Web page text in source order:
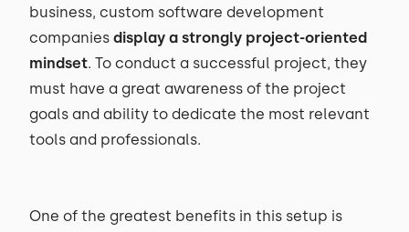
business, custom software development
companies display a strongly project-oriented
mindset. To conduct a successful project, they
must have a great awareness of the project
goals and ability to dedicate the most relevant
tools and professionals.
One of the greatest benefits in this setup is